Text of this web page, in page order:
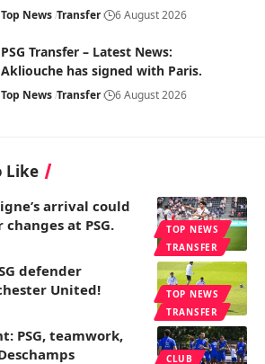
Top News Transfer 6 August 2026
PSG Transfer – Latest News:
Akliouche has signed with Paris.
Top News Transfer 6 August 2026
Like
TOP NEWS
TRANSFER
arrival could
at PSG.
TOP NEWS
TRANSFER
defender
United!
CLUB
PSG, teamwork,